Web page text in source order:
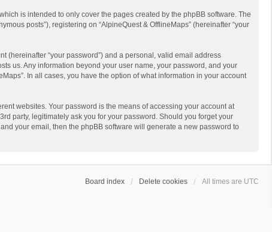
is intended to only cover the pages created by the phpBB software. The
posts”), registering on “AlpineQuest & OfflineMaps” (hereinafter “your
(hereinafter “your password”) and a personal, valid email address
us. Any information beyond your user name, your password, and your
In all cases, you have the option of what information in your account
websites. Your password is the means of accessing your account at
party, legitimately ask you for your password. Should you forget your
your email, then the phpBB software will generate a new password to
Board index Delete cookies All times are UTC